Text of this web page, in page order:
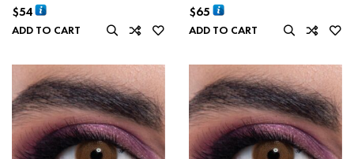
$54
ADD TO CART
$65
ADD TO CART